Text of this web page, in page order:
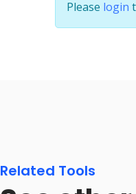
Please login
Related Tools